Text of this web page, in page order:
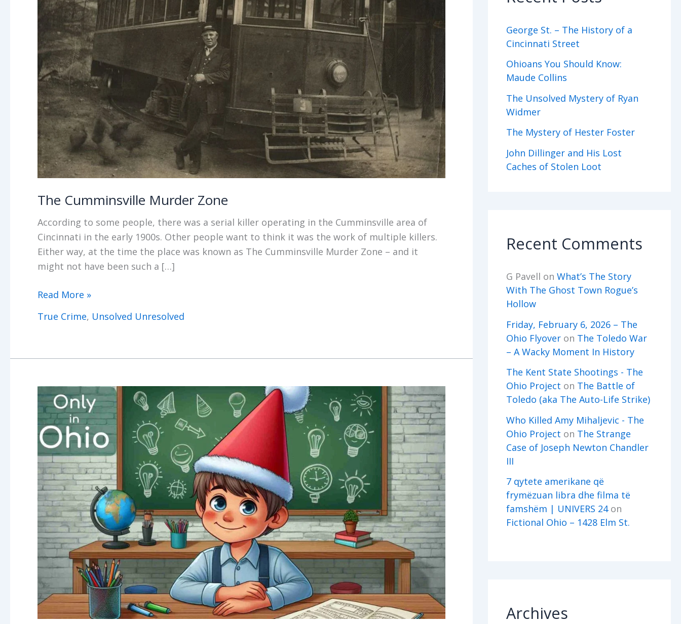
The Cumminsville Murder Zone
According to some people, there was a serial killer operating in the Cumminsville area of
Cincinnati in the early 1900s. Other people want to think it was the work of multiple killers.
Either way, at the time the place was known as The Cumminsville Murder Zone – and it
might not have been such a […]
The
Murder
Read More »
True Crime, Unsolved Unresolved
George St. – The History of a
Cincinnati Street
Ohioans You Should Know:
Maude Collins
The Unsolved Mystery of Ryan
Widmer
The Mystery of Hester Foster
John Dillinger and His Lost
Caches of Stolen Loot
Recent Comments
G Pavell on What’s The Story
With The Ghost Town Rogue’s
Hollow
Friday, February 6, 2026 – The
Ohio Flyoveron The Toledo War
– A Wacky Moment In History
The Kent State Shootings - The
Ohio Project on The Battle of
Toledo (aka The Auto-Life Strike)
Who Killed Amy Mihaljevic - The
Ohio Project on The Strange
Case of Joseph Newton Chandler
III
7 qytete amerikane që
frymëzuan libra dhe filma të
famshëm | UNIVERS 24on
Fictional Ohio – 1428 Elm St.
Archives